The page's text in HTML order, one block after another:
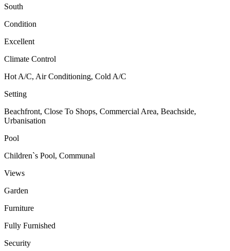
South
Condition
Excellent
Climate Control
Hot A/C, Air Conditioning, Cold A/C
Setting
Beachfront, Close To Shops, Commercial Area, Beachside,
Urbanisation
Pool
Children`s Pool, Communal
Views
Garden
Furniture
Fully Furnished
Security